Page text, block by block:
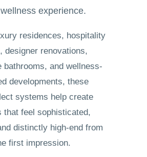
experience.
residences, hospitality
designer renovations,
bathrooms, and wellness-
developments, these
systems help create
that feel sophisticated,
distinctly high-end from
first impression.